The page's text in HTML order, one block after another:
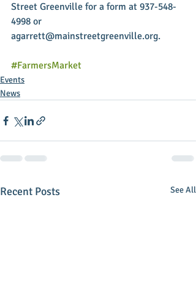
Street Greenville for a form at 937-548-
4998 or
agarrett@mainstreetgreenville.org.
#FarmersMarket
Events
News
Recent Posts See All